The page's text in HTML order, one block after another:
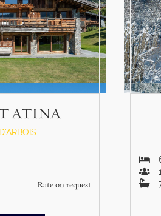
ATINA
Rate on request